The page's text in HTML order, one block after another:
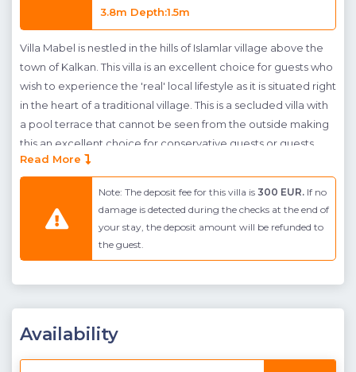
3.8m Depth:1.5m
Villa Mabel is nestled in the hills of Islamlar village above the
town of Kalkan. This villa is an excellent choice for guests who
wish to experience the 'real' local lifestyle as it is situated right
in the heart of a traditional village. This is a secluded villa with
a pool terrace that cannot be seen from the outside making
this an excellent choice for conservative guests or guests
who want to experience total privacy on their holiday. The
pool terrace features an infinity pool with integrated
jacuzzi/children's pool, a sheltered, outdoor dining and
seating area adjacent to a built in BBQ and ample
with the sea in the distance.
The interior is spaced across two floors with stylish fittings in
living room, dining room and kitchen which is light and
modern in design . From here guests can access the pool
terrace and the large glass windows at the front of the room
Read More
Note: The deposit fee for this villa is 300 EUR. If no
damage is detected during the checks at the end of
your stay, the deposit amount will be refunded to
the guest.
Availability